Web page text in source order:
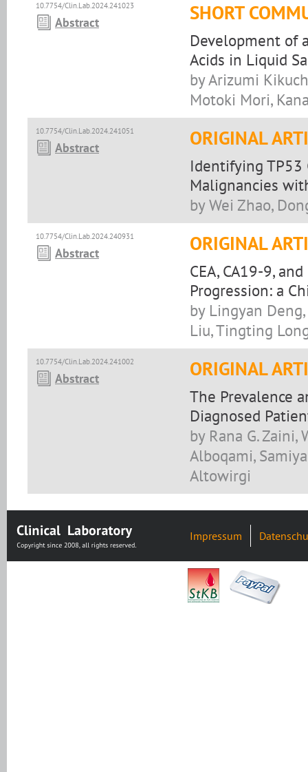
10.7754/Clin.Lab.2024.241023
Abstract SHORT
Development of
Acids in Liquid
by Arizumi
Motoki Mori,
10.7754/Clin.Lab.2024.241051
Abstract ORIGINAL
Identifying TP53
Malignancies
by Wei Zhao,
10.7754/Clin.Lab.2024.240931
Abstract ORIGINAL
CEA, CA19-9,
Progression: a
by Lingyan
Liu, Tingting
10.7754/Clin.Lab.2024.241002
Abstract ORIGINAL
The Prevalence
Diagnosed
by Rana G. Zaini,
Alboqami,
Altowirgi
Impressum